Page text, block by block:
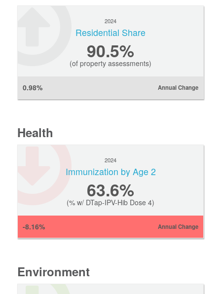
2024
Residential Share
90.5%
(of property assessments)
0.98% Annual Change
Health
2024
Immunization by Age 2
63.6%
(% w/ DTap-IPV-Hib Dose 4)
-8.16% Annual Change
Environment